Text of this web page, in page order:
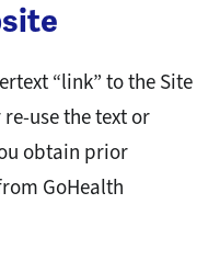
“link” to the Site
use the text or
obtain prior
GoHealth